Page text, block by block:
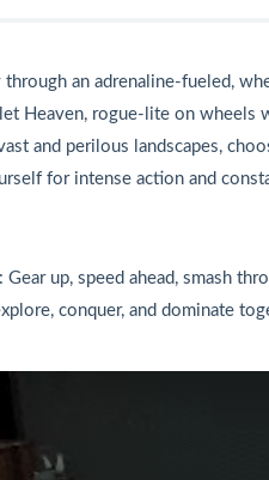
through an adrenaline-fueled,
Heaven, rogue-lite on wheels
and perilous landscapes,
for intense action and
: Gear up, speed ahead, smash
conquer, and dominate